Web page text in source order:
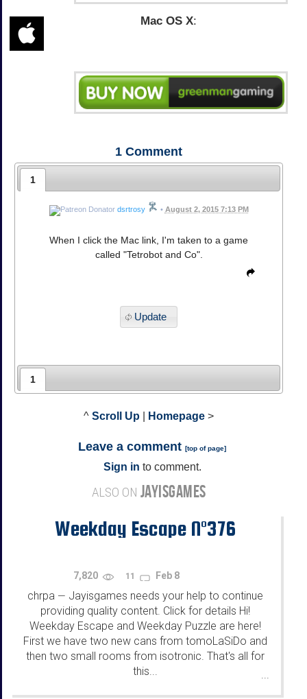
Mac OS X:
1 Comment
1
dsrtrosy • August 2, 2015 7:13 PM
When I click the Mac link, I'm taken to a game
called "Tetrobot and Co".
Update
1
^ Scroll Up Homepage >
Leave a comment [top of page]
Sign in to comment.
ALSO ON JAYISGAMES
Weekday Escape N°376
7,820 11 Feb 8
chrpa — Jayisgames needs your help to continue
providing quality content. Click for details Hi!
Weekday Escape and Weekday Puzzle are here!
First we have two new cans from tomoLaSiDo and
then two small rooms from isotronic. That's all for
this...
...